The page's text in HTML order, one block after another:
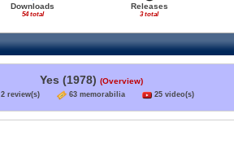
Downloads
54 total
Releases
3 total
Yes (1978) (Overview)
2 review(s) 63 memorabilia 25 video(s)